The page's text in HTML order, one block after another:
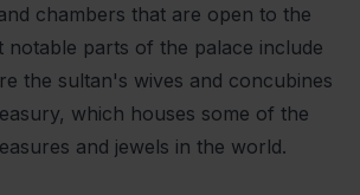
chambers that are open to the
notable parts of the palace include
the sultan's wives and concubines
which houses some of the
and jewels in the world.